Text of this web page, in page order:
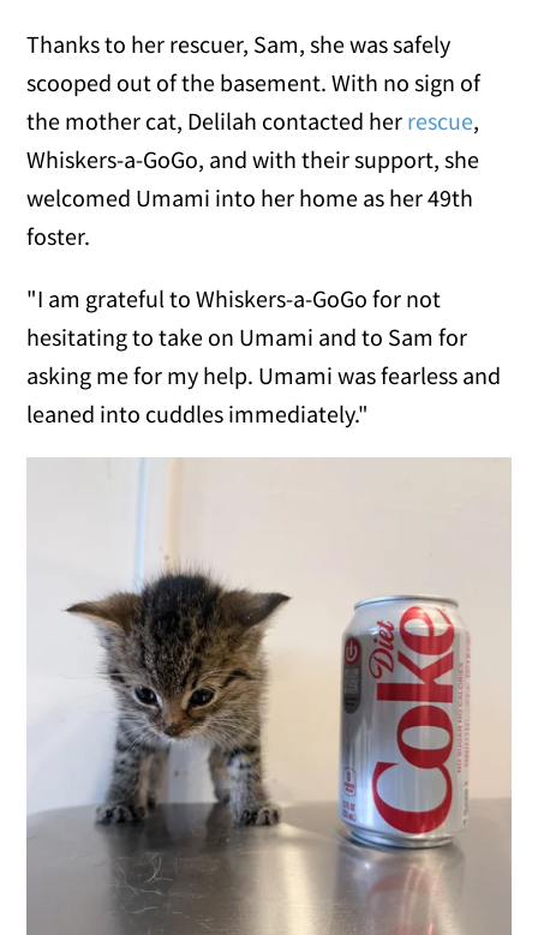
Thanks to her rescuer, Sam, she was safely
scooped out of the basement. With no sign of
the mother cat, Delilah contacted her rescue,
Whiskers-a-GoGo, and with their support, she
welcomed Umami into her home as her 49th
foster.
"I am grateful to Whiskers-a-GoGo for not
hesitating to take on Umami and to Sam for
asking me for my help. Umami was fearless and
leaned into cuddles immediately."